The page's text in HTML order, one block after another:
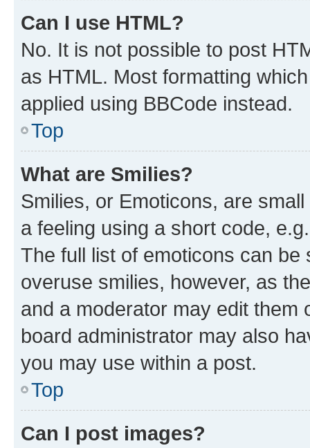
Can I use HTML?
No. It is not possible to post
as HTML. Most formatting
applied using BBCode instead.
Top
What are Smilies?
Smilies, or Emoticons, are
a feeling using a short code,
The full list of emoticons can
overuse smilies, however, as
and a moderator may edit them
board administrator may also
you may use within a post.
Top
Can I post images?